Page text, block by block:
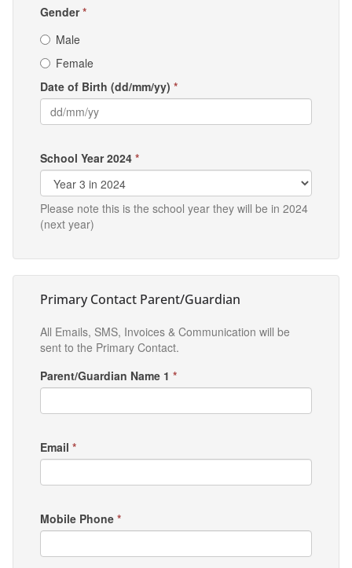
Gender*
Male
Female
Date of Birth (dd/mm/yy) *
School Year 2024 *
Please note this is the school year they will be in 2024
(next year)
Primary Contact Parent/Guardian
All Emails, SMS, Invoices & Communication will be
sent to the Primary Contact.
Parent/Guardian Name 1 *
Email *
Mobile Phone *